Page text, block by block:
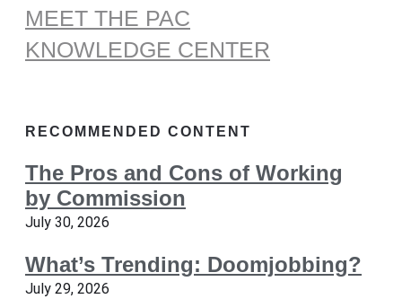
MEET THE PAC
KNOWLEDGE CENTER
RECOMMENDED CONTENT
The Pros and Cons of Working
by Commission
July 30, 2026
What’s Trending: Doomjobbing?
July 29, 2026